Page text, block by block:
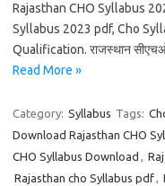
Rajasthan CHO Syllabus
Syllabus 2023 pdf, Cho
Qualification. राजस्थान सीएचओ
Read More »
Category: Syllabus Tags:
Download Rajasthan CHO
CHO Syllabus Download ,
Rajasthan cho Syllabus pdf,